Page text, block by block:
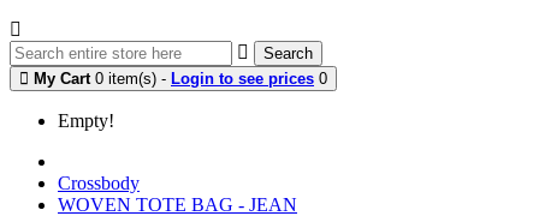
Search
My Cart 0 item(s) - Login to see prices 0
Empty!
Crossbody
WOVEN TOTE BAG - JEAN